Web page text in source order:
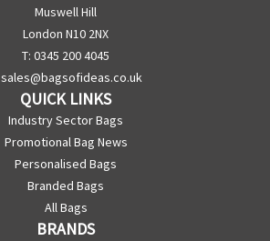
Muswell Hill
London N10 2NX
T: 0345 200 4045
sales@bagsofideas.co.uk
QUICK LINKS
Industry Sector Bags
Promotional Bag News
Personalised Bags
Branded Bags
All Bags
BRANDS